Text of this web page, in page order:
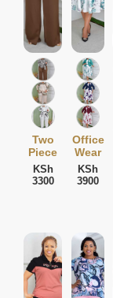
Two
Piece
KSh
3300
Office
Wear
KSh
3900